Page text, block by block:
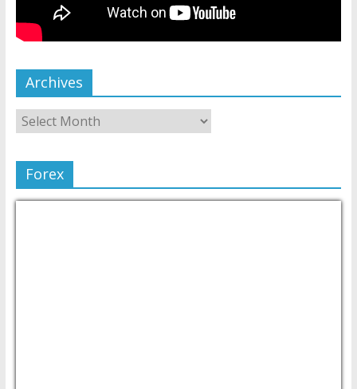
Archives
Forex